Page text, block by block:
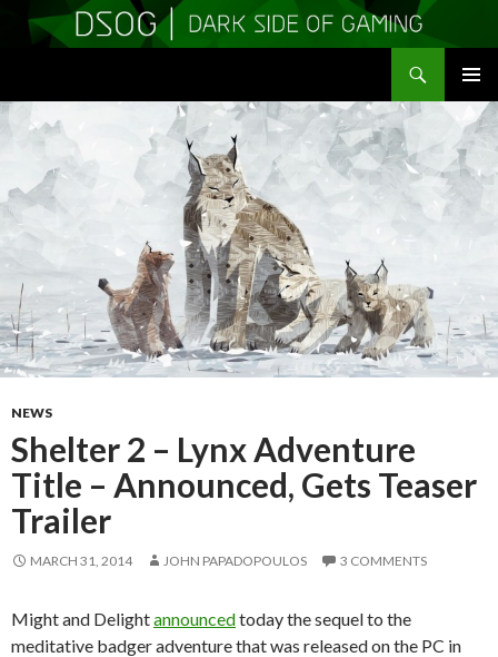
MENU
CONTENT
NEWS
Shelter 2 – Lynx Adventure
Title – Announced, Gets Teaser
Trailer
MARCH 31, 2014 JOHN PAPADOPOULOS 3 COMMENTS
Might and Delightannouncedtoday the sequel to the
meditative badger adventure that was released on the PC in